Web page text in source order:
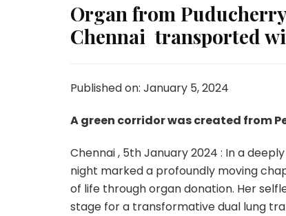
Organ from
Chennai transported
Published on: January 5, 2024
A green corridor was created from
Chennai , 5th January 2024 : In a
night marked a profoundly moving
of life through organ donation. Her
stage for a transformative dual lung